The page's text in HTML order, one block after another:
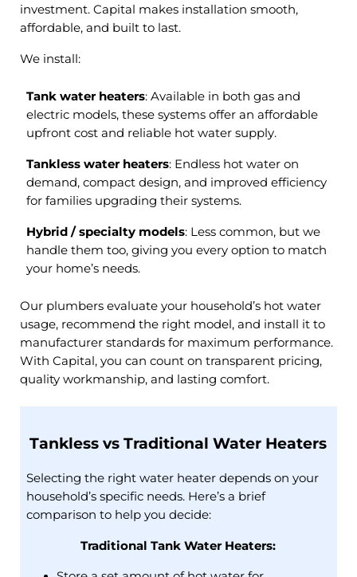
investment. Capital makes installation smooth,
affordable, and built to last.
We install:
Tank water heaters: Available in both gas and
electric models, these systems offer an affordable
upfront cost and reliable hot water supply.
Tankless water heaters: Endless hot water on
demand, compact design, and improved efficiency
for families upgrading their systems.
Hybrid / specialty models: Less common, but we
handle them too, giving you every option to match
your home’s needs.
Our plumbers evaluate your household’s hot water
usage, recommend the right model, and install it to
manufacturer standards for maximum performance.
With Capital, you can count on transparent pricing,
quality workmanship, and lasting comfort.
Tankless vs Traditional Water Heaters
Selecting the right water heater depends on your
household’s specific needs. Here’s a brief
comparison to help you decide:​
Traditional Tank Water Heaters: